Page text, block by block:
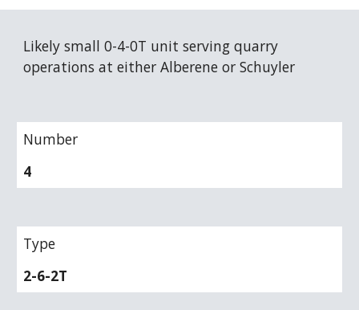
Likely small 0-4-0T unit serving quarry
operations at either Alberene or Schuyler
Number
4
Type
2-6-2T